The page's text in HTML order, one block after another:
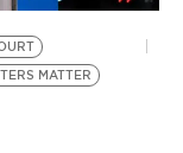
MATTER